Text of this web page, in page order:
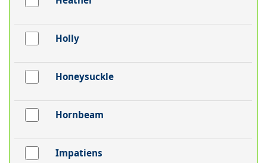
Holly
Honeysuckle
Hornbeam
Impatiens